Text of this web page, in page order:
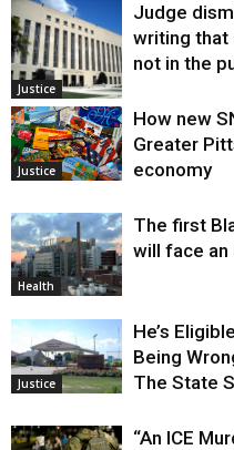
Justice
Judge
writing that
not in the
Justice
How new
Greater
economy
Health
The first
will face
Justice
He’s
Being
The State
“An ICE